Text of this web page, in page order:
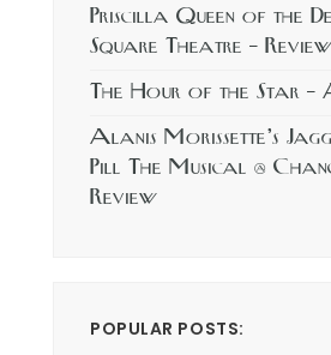
Priscilla Queen of the
Square Theatre – Review
The Hour of the Star –
Alanis Morissette’s
Pill The Musical @
Review
POPULAR POSTS: